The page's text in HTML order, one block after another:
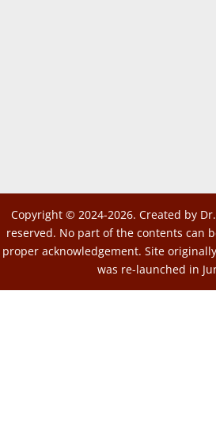
Copyright © 2024-2026. Created by
reserved. No part of the contents can
proper acknowledgement. Site
was re-launched in